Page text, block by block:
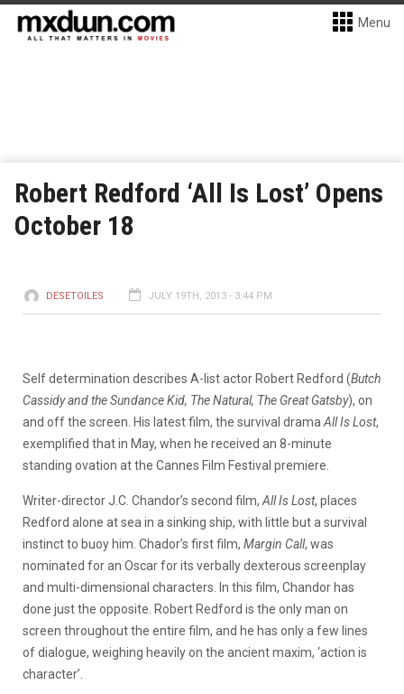
Menu
Robert Redford ‘All Is Lost’ Opens
October 18
DESETOILES JULY 19TH, 2013 - 3:44 PM
Self determination describes A-list actor Robert Redford (Butch
Cassidy and the Sundance Kid, The Natural, The Great Gatsby), on
and off the screen. His latest film, the survival drama All Is Lost,
exemplified that in May, when he received an 8-minute
standing ovation at the Cannes Film Festival premiere.
Writer-director J.C. Chandor’s second film, All Is Lost, places
Redford alone at sea in a sinking ship, with little but a survival
instinct to buoy him. Chador’s first film, Margin Call, was
nominated for an Oscar for its verbally dexterous screenplay
and multi-dimensional characters. In this film, Chandor has
done just the opposite. Robert Redford is the only man on
screen throughout the entire film, and he has only a few lines
of dialogue, weighing heavily on the ancient maxim, ‘action is
character’.